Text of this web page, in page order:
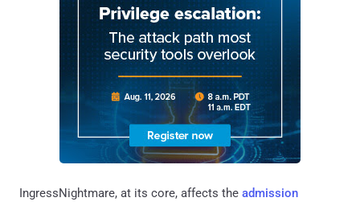
IngressNightmare, at its core, affects the admission